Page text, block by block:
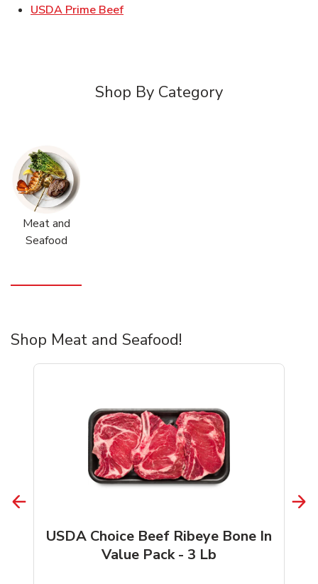
USDA Prime BeefLink Opens in New Tab
Shop By Category
Meat and
Seafood
Shop Meat and Seafood!
USDA Choice Beef Ribeye Bone In
Value Pack - 3 Lb